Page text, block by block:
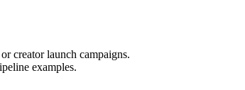
creator launch campaigns.
examples.